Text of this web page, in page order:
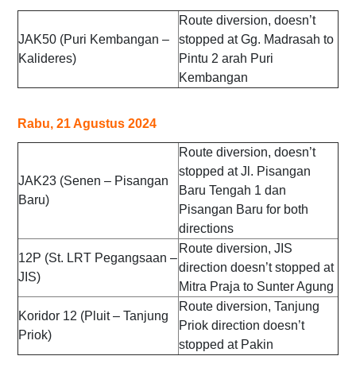
JAK50 (Puri Kembangan –
Kalideres)
Route diversion, doesn’t
stopped at Gg. Madrasah to
Pintu 2 arah Puri
Kembangan
Rabu, 21 Agustus 2024
JAK23 (Senen – Pisangan
Baru)
Route diversion, doesn’t
stopped at Jl. Pisangan
Baru Tengah 1 dan
Pisangan Baru for both
directions
12P (St. LRT Pegangsaan –
JIS)
Route diversion, JIS
direction doesn’t stopped at
Mitra Praja to Sunter Agung
Koridor 12 (Pluit – Tanjung
Priok)
Route diversion, Tanjung
Priok direction doesn’t
stopped at Pakin